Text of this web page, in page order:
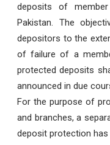
deposits of
Pakistan. The
depositors to the
of failure of a
protected deposits
announced in due
For the purpose of
and branches, a
deposit protection has